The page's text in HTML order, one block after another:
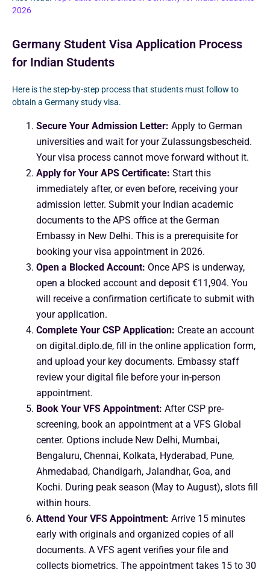
2026
Germany Student Visa Application Process
for Indian Students
Here is the step-by-step process that students must follow to
obtain a Germany study visa.
Secure Your Admission Letter: Apply to German
universities and wait for your Zulassungsbescheid.
Your visa process cannot move forward without it.
Apply for Your APS Certificate: Start this
immediately after, or even before, receiving your
admission letter. Submit your Indian academic
documents to the APS office at the German
Embassy in New Delhi. This is a prerequisite for
booking your visa appointment in 2026.
Open a Blocked Account: Once APS is underway,
open a blocked account and deposit €11,904. You
will receive a confirmation certificate to submit with
your application.
Complete Your CSP Application: Create an account
on digital.diplo.de, fill in the online application form,
and upload your key documents. Embassy staff
review your digital file before your in-person
appointment.
Book Your VFS Appointment: After CSP pre-
screening, book an appointment at a VFS Global
center. Options include New Delhi, Mumbai,
Bengaluru, Chennai, Kolkata, Hyderabad, Pune,
Ahmedabad, Chandigarh, Jalandhar, Goa, and
Kochi. During peak season (May to August), slots fill
within hours.
Attend Your VFS Appointment: Arrive 15 minutes
early with originals and organized copies of all
documents. A VFS agent verifies your file and
collects biometrics. The appointment takes 15 to 30